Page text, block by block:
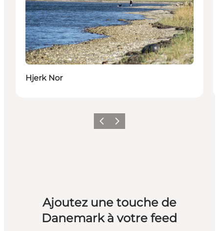
Hjerk Nor
PrécédentSuivant
Ajoutez une touche de
Danemark à votre feed